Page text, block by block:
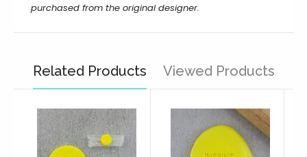
purchased from the original designer.
Related Products Viewed Products